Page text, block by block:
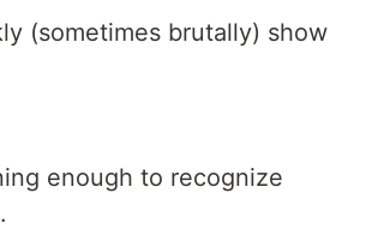
(sometimes brutally) show
enough to recognize